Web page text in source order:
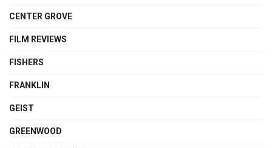
CENTER GROVE
FILM REVIEWS
FISHERS
FRANKLIN
GEIST
GREENWOOD